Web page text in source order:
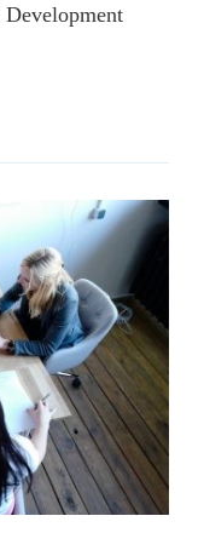
Development